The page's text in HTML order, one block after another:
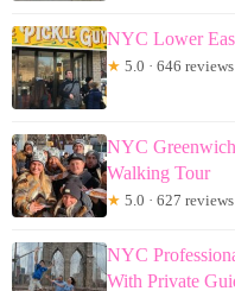
NYC Lower
★ 5.0 · 646 reviews
NYC
Walking Tour
★ 5.0 · 627 reviews
NYC
With Private